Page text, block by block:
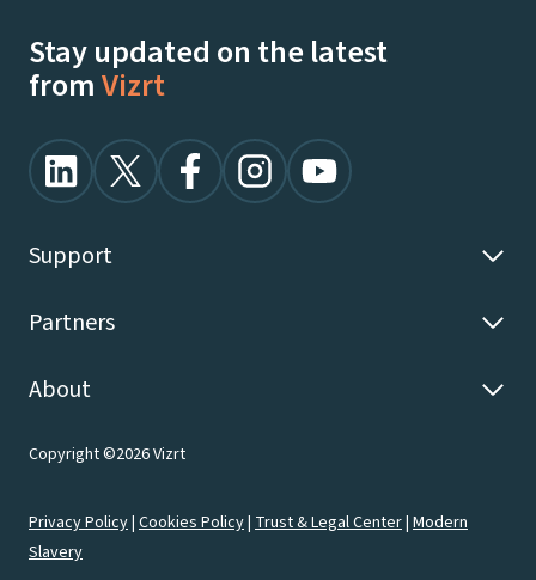
Stay updated on the latest
fromVizrt
Support
Partners
About
Copyright ©2026 Vizrt
Privacy Policy| Cookies Policy| Trust & Legal Center| Modern
Slavery